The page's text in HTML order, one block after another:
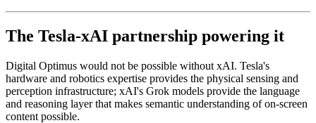
The Tesla-xAI partnership powering it
Digital Optimus would not be possible without xAI. Tesla's
hardware and robotics expertise provides the physical sensing and
perception infrastructure; xAI's Grok models provide the language
and reasoning layer that makes semantic understanding of on-screen
content possible.